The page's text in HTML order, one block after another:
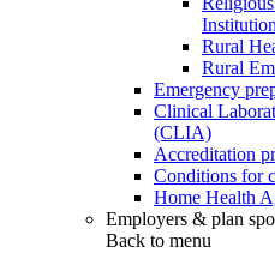
Rural
Rural
Emergency
Clinical
(CLIA)
Accreditation
Conditions for
Home Health
Employers & plan
Back to menu